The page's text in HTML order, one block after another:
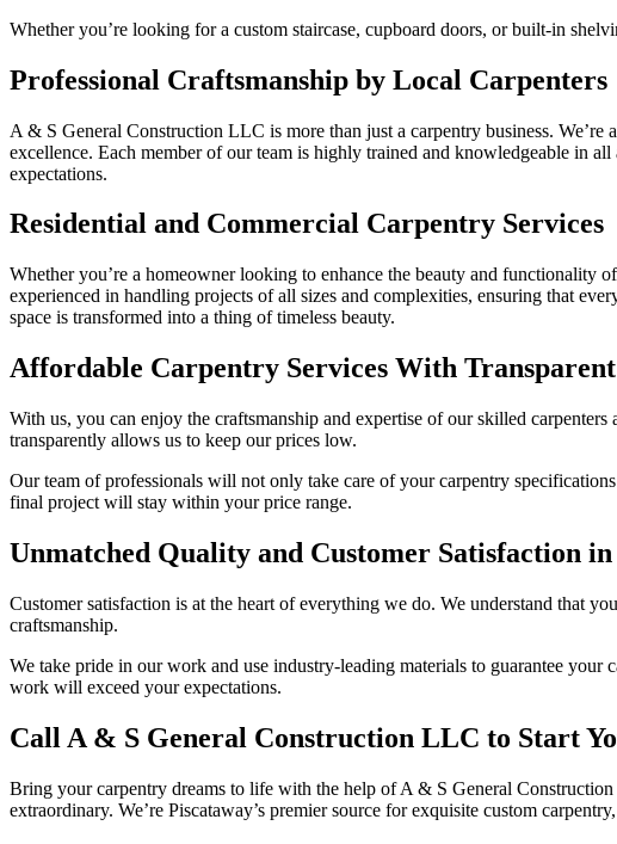
Whether you’re looking for a custom staircase, cupboard doors, or built-in
Professional Craftsmanship by Local Carpenters
A & S General Construction LLC is more than just a carpentry business.
excellence. Each member of our team is highly trained and knowledgeable in
expectations.
Residential and Commercial Carpentry Services
Whether you’re a homeowner looking to enhance the beauty and functionality
experienced in handling projects of all sizes and complexities, ensuring that
space is transformed into a thing of timeless beauty.
Affordable Carpentry Services With
With us, you can enjoy the craftsmanship and expertise of our skilled
transparently allows us to keep our prices low.
Our team of professionals will not only take care of your carpentry
final project will stay within your price range.
Unmatched Quality and Customer Satisfaction
Customer satisfaction is at the heart of everything we do. We understand that
craftsmanship.
We take pride in our work and use industry-leading materials to guarantee
work will exceed your expectations.
Call A & S General Construction LLC to Start
Bring your carpentry dreams to life with the help of A & S General
extraordinary. We’re Piscataway’s premier source for exquisite custom